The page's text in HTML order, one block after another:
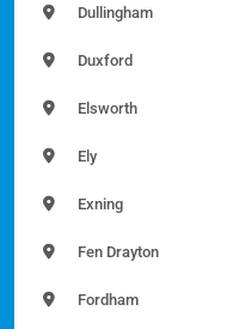
Dullingham
Duxford
Elsworth
Ely
Exning
Fen Drayton
Fordham